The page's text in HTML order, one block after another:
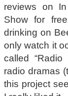
reviews on
Show for
drinking on
only watch it
called
radio dramas
this project